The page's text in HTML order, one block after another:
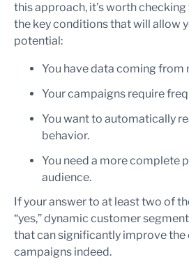
this approach, it’s worth
the key conditions that will allow
potential:
You have data coming from
Your campaigns require
You want to automatically
behavior.
You need a more complete
audience.
If your answer to at least two of
“yes,” dynamic customer
that can significantly improve the
campaigns indeed.